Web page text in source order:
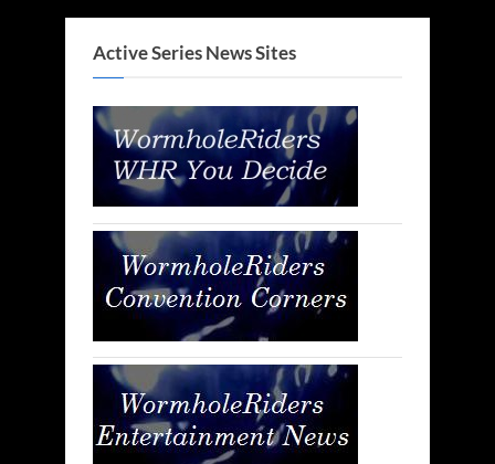
Active Series News Sites